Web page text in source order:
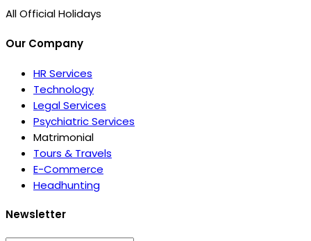
All Official Holidays
Our Company
HR Services
Technology
Legal Services
Psychiatric Services
Matrimonial
Tours & Travels
E-Commerce
Headhunting
Newsletter